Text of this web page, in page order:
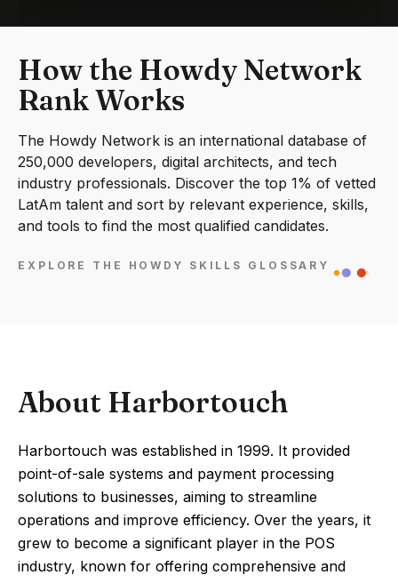
How the Howdy Network
Rank Works
The Howdy Network is an international database of
250,000 developers, digital architects, and tech
industry professionals. Discover the top 1% of vetted
LatAm talent and sort by relevant experience, skills,
and tools to find the most qualified candidates.
EXPLORE THE HOWDY SKILLS GLOSSARY
About Harbortouch
Harbortouch was established in 1999. It provided
point-of-sale systems and payment processing
solutions to businesses, aiming to streamline
operations and improve efficiency. Over the years, it
grew to become a significant player in the POS
industry, known for offering comprehensive and